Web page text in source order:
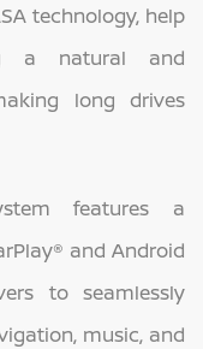
technology, help
a natural and
long drives
features a
and Android
to seamlessly
music, and